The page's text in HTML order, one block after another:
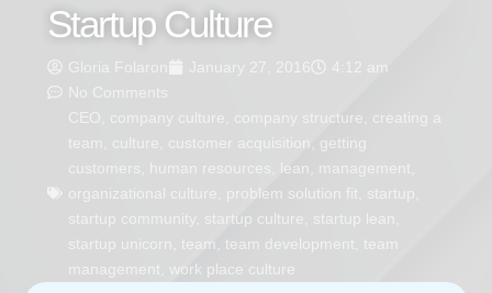
Startup Culture
Gloria Folaron January 27, 2016
4:12 am
No Comments
CEO
company culture company structure
creating a
team
culture customer acquisition
getting
customers
human resources lean management
organizational culture
problem solution fit startup
startup community
startup culture startup lean
startup unicorn
team team development
team
management
work place culture